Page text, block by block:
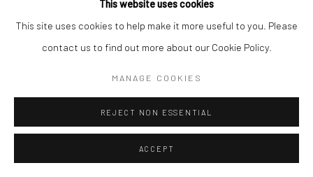
This website uses cookies
This site uses cookies to help make it more useful to you. Please
contact us to find out more about our Cookie Policy.
MANAGE COOKIES
REJECT NON ESSENTIAL
ACCEPT